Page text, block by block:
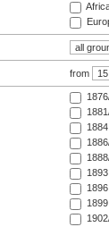
from
1884
1893
1896
1899